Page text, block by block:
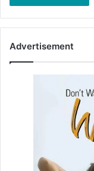
Advertisement